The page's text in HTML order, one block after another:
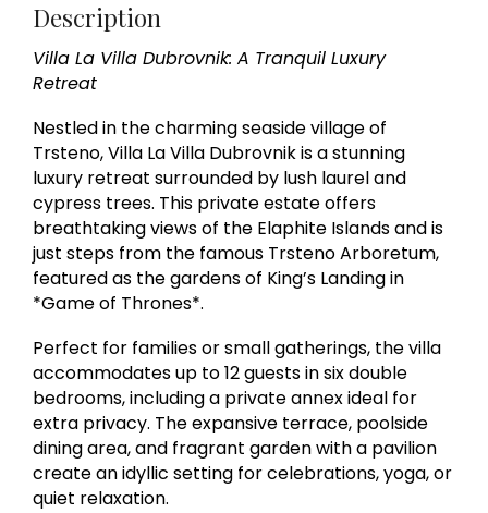
Description
Villa La Villa Dubrovnik: A Tranquil Luxury
Retreat
Nestled in the charming seaside village of
Trsteno, Villa La Villa Dubrovnik is a stunning
luxury retreat surrounded by lush laurel and
cypress trees. This private estate offers
breathtaking views of the Elaphite Islands and is
just steps from the famous Trsteno Arboretum,
featured as the gardens of King’s Landing in
*Game of Thrones*.
Perfect for families or small gatherings, the villa
accommodates up to 12 guests in six double
bedrooms, including a private annex ideal for
extra privacy. The expansive terrace, poolside
dining area, and fragrant garden with a pavilion
create an idyllic setting for celebrations, yoga, or
quiet relaxation.